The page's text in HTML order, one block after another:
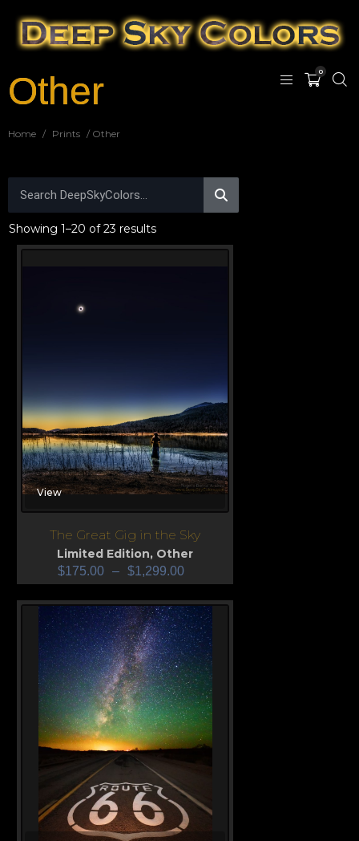
0
Other
Home / Prints / Other
Showing 1–20 of 23 results
View
The Great Gig in the Sky
Limited Edition, Other
$175.00 – $1,299.00